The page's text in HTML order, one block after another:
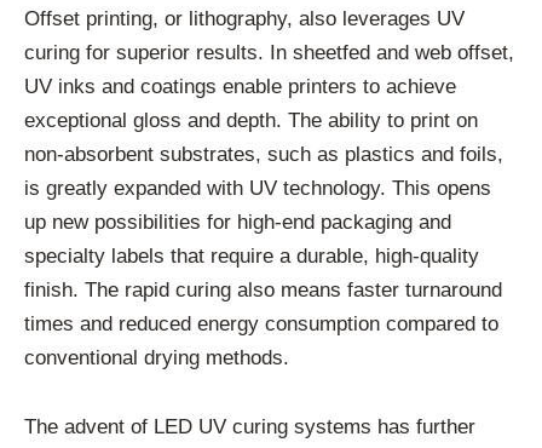
Offset printing, or lithography, also leverages UV
curing for superior results. In sheetfed and web offset,
UV inks and coatings enable printers to achieve
exceptional gloss and depth. The ability to print on
non-absorbent substrates, such as plastics and foils,
is greatly expanded with UV technology. This opens
up new possibilities for high-end packaging and
specialty labels that require a durable, high-quality
finish. The rapid curing also means faster turnaround
times and reduced energy consumption compared to
conventional drying methods.
The advent of LED UV curing systems has further